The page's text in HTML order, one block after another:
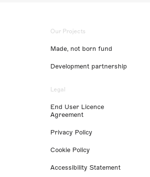
Our Projects
Made, not born fund
Development partnership
Legal
End User Licence
Agreement
Privacy Policy
Cookie Policy
Accessibility Statement